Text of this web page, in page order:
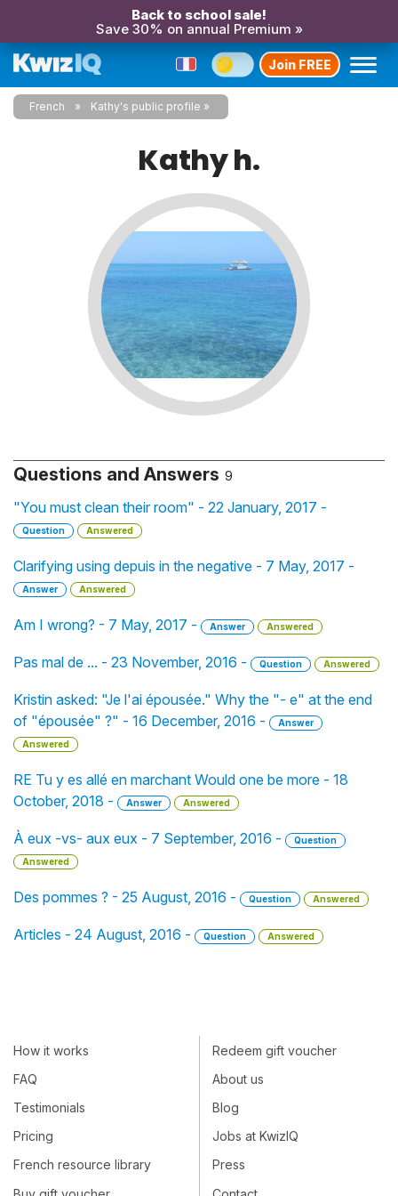
Back to school sale!
Save 30% on annual Premium »
Join FREE
French Kathy's public profile
Kathy h.
Questions and Answers 9
"You must clean their room" - 22 January, 2017 -
Question Answered
Clarifying using depuis in the negative - 7 May, 2017 -
Answer Answered
Am I wrong? - 7 May, 2017 - Answer Answered
Pas mal de ... - 23 November, 2016 - Question Answered
Kristin asked: "Je l'ai épousée." Why the "- e" at the end
of "épousée" ?" - 16 December, 2016 -
Answer
Answered
RE Tu y es allé en marchant Would one be more - 18
October, 2018 -
Answer Answered
À eux -vs- aux eux - 7 September, 2016 -
Question
Answered
Des pommes ? - 25 August, 2016 - Question Answered
Articles - 24 August, 2016 - Question Answered
How it works
FAQ
Testimonials
Pricing
French resource library
Redeem gift voucher
About us
Blog
Jobs at KwizIQ
Press